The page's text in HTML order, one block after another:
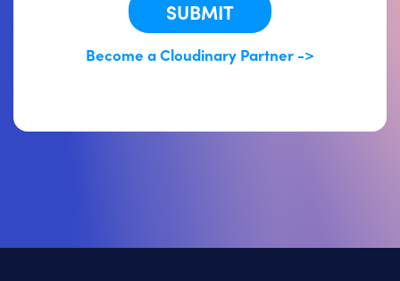
SUBMIT
Become a Cloudinary Partner ->